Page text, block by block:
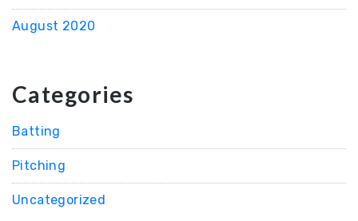
August 2020
Categories
Batting
Pitching
Uncategorized